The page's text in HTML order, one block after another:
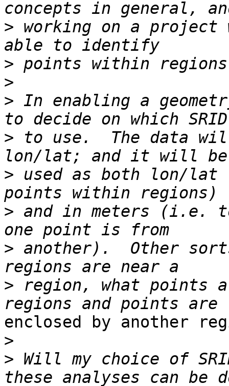
> working on a project
>
>
> In enabling a
> to use.  The data
> used as both lon/lat
> and in meters (i.e.
> another).  Other
> region, what points
enclosed by another
>
> Will my choice of